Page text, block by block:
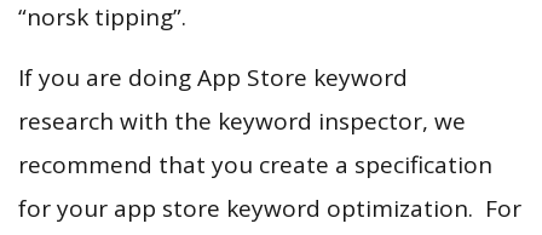
“norsk tipping”.
If you are doing App Store keyword
research with the keyword inspector, we
recommend that you create a specification
for your app store keyword optimization. For